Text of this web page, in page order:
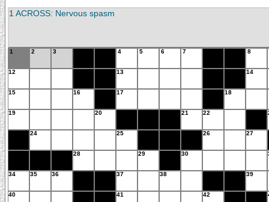
1 ACROSS: Nervous spasm
1 2 3 4 5 6 7 8
12 13 14
15 16 17 18
19 20 21 22
24 25 26 27
28 29 30
34 35 36 37 38 39
40 41 42